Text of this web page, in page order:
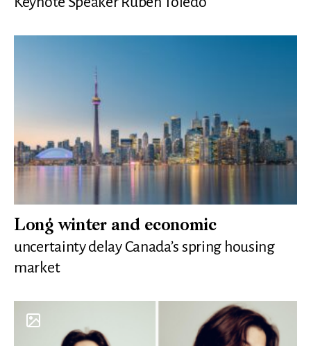
Long winter and economic
uncertainty delay Canada’s spring housing
market